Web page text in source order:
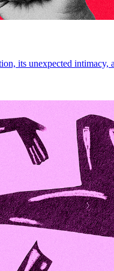
its unexpected